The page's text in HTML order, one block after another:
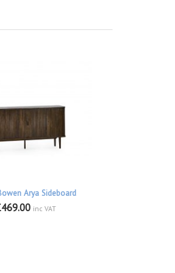
Arya Sideboard
inc VAT